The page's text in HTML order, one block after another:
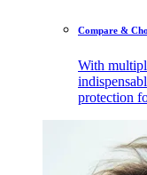
Compare &
With
protection